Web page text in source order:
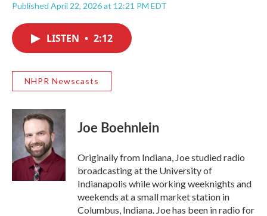
Published April 22, 2026 at 12:21 PM EDT
LISTEN • 2:12
NHPR Newscasts
Joe Boehnlein
Originally from Indiana, Joe studied radio
broadcasting at the University of
Indianapolis while working weeknights and
weekends at a small market station in
Columbus, Indiana. Joe has been in radio for